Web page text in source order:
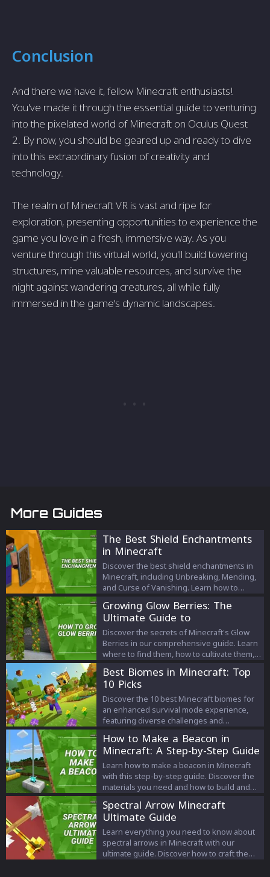
Conclusion
And there we have it, fellow Minecraft enthusiasts!
You've made it through the essential guide to venturing
into the pixelated world of Minecraft on Oculus Quest
2. By now, you should be geared up and ready to dive
into this extraordinary fusion of creativity and
technology.
The realm of Minecraft VR is vast and ripe for
exploration, presenting opportunities to experience the
game you love in a fresh, immersive way. As you
venture through this virtual world, you'll build towering
structures, mine valuable resources, and survive the
night against wandering creatures, all while fully
immersed in the game's dynamic landscapes.
More Guides
The Best Shield Enchantments
in Minecraft
Discover the best shield enchantments in
Minecraft, including Unbreaking, Mending,
and Curse of Vanishing. Learn how to
and long-lasting shields for your
adventures.
Growing Glow Berries: The
Ultimate Guide to
Discover the secrets of Minecraft's Glow
Berries in our comprehensive guide. Learn
where to find them, how to cultivate them,
Minecraft world together!
Best Biomes in Minecraft: Top
10 Picks
Discover the 10 best Minecraft biomes for
an enhanced survival mode experience,
featuring diverse challenges and
How to Make a Beacon in
Minecraft: A Step-by-Step Guide
Learn how to make a beacon in Minecraft
with this step-by-step guide. Discover the
materials you need and how to build and
abilities to your player. Start exploring the
game with an advantage and unleash the
full potential of Minecraft!
Spectral Arrow Minecraft
Ultimate Guide
Learn everything you need to know about
spectral arrows in Minecraft with our
ultimate guide. Discover how to craft them,